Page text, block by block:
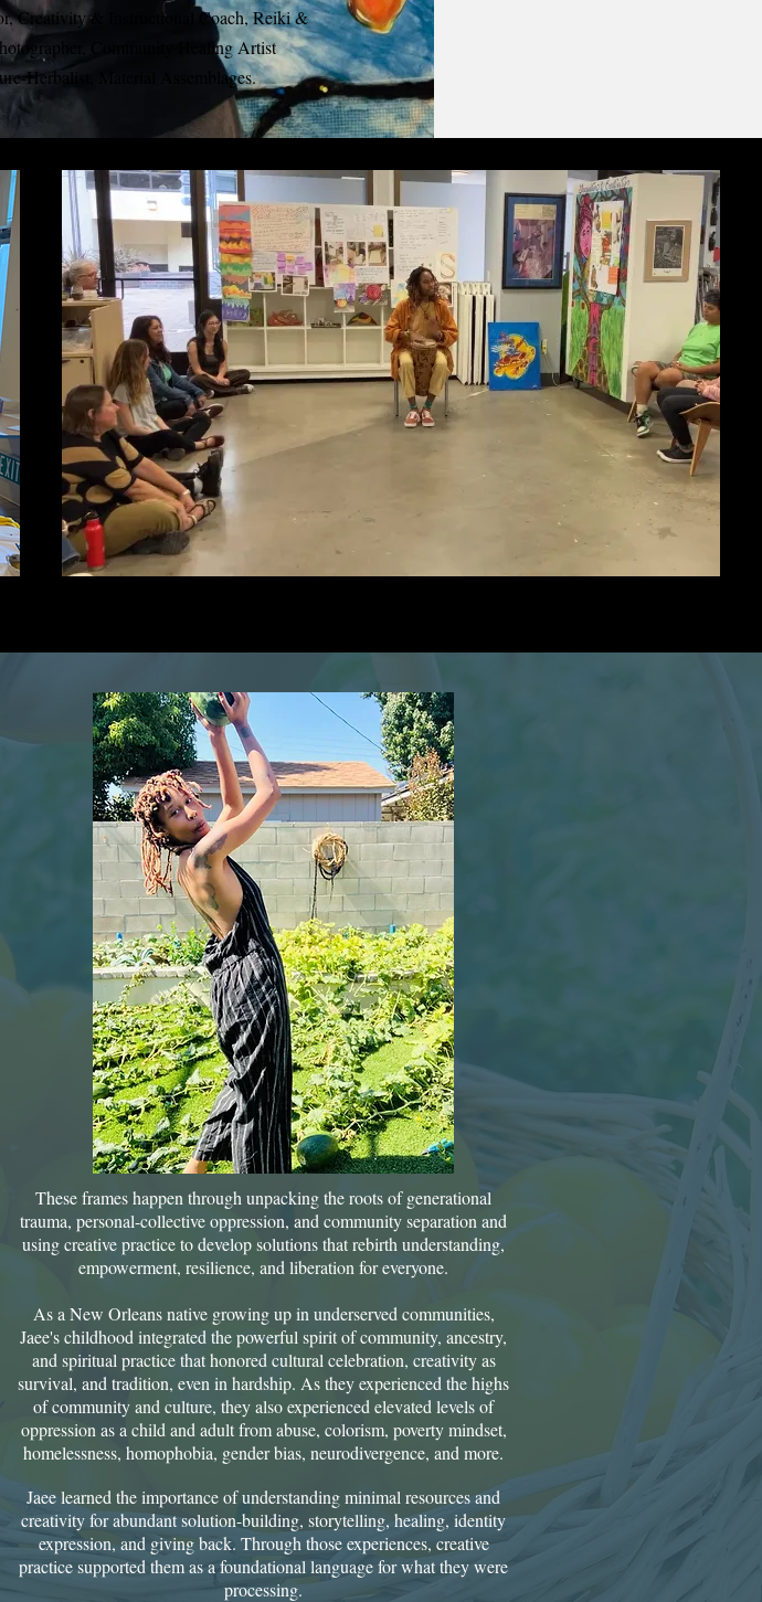
Creativity & Instructional Coach, Reiki &
Community Healing Artist
Herbalist, Material Assemblages.
These frames happen through unpacking the roots of generational
trauma, personal-collective oppression, and community separation and
using creative practice to develop solutions that rebirth understanding,
empowerment, resilience, and liberation for everyone.
​As a New Orleans native growing up in underserved communities,
Jaee's childhood integrated the powerful spirit of community, ancestry,
and spiritual practice that honored cultural celebration, creativity as
survival, and tradition, even in hardship. As they experienced the highs
of community and culture, they also experienced elevated levels of
oppression as a child and adult from abuse, colorism, poverty mindset,
homelessness, homophobia, gender bias, neurodivergence, and more.
Jaee learned the importance of understanding minimal resources and
creativity for abundant solution-building, storytelling, healing, identity
expression, and giving back.​ Through those experiences, creative
practice supported them as a foundational language for what they were
processing.